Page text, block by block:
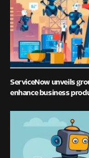
ServiceNow unveils
enhance business